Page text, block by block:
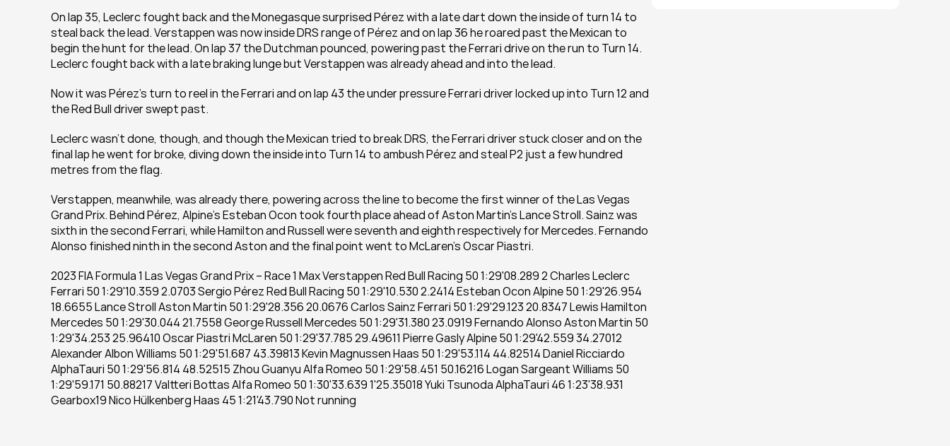
On lap 35, Leclerc fought back and the Monegasque surprised Pérez with a late dart down the inside of turn 14 to
steal back the lead. Verstappen was now inside DRS range of Pérez and on lap 36 he roared past the Mexican to
begin the hunt for the lead. On lap 37 the Dutchman pounced, powering past the Ferrari drive on the run to Turn 14.
Leclerc fought back with a late braking lunge but Verstappen was already ahead and into the lead.
Now it was Pérez’s turn to reel in the Ferrari and on lap 43 the under pressure Ferrari driver locked up into Turn 12 and
the Red Bull driver swept past.
Leclerc wasn’t done, though, and though the Mexican tried to break DRS, the Ferrari driver stuck closer and on the
final lap he went for broke, diving down the inside into Turn 14 to ambush Pérez and steal P2 just a few hundred
metres from the flag.
Verstappen, meanwhile, was already there, powering across the line to become the first winner of the Las Vegas
Grand Prix. Behind Pérez, Alpine’s Esteban Ocon took fourth place ahead of Aston Martin’s Lance Stroll. Sainz was
sixth in the second Ferrari, while Hamilton and Russell were seventh and eighth respectively for Mercedes. Fernando
Alonso finished ninth in the second Aston and the final point went to McLaren’s Oscar Piastri.
2023 FIA Formula 1 Las Vegas Grand Prix – Race 1 Max Verstappen Red Bull Racing 50 1:29'08.289 2 Charles Leclerc
Ferrari 50 1:29'10.359 2.0703 Sergio Pérez Red Bull Racing 50 1:29'10.530 2.2414 Esteban Ocon Alpine 50 1:29'26.954
18.6655 Lance Stroll Aston Martin 50 1:29'28.356 20.0676 Carlos Sainz Ferrari 50 1:29'29.123 20.8347 Lewis Hamilton
Mercedes 50 1:29'30.044 21.7558 George Russell Mercedes 50 1:29'31.380 23.0919 Fernando Alonso Aston Martin 50
1:29'34.253 25.96410 Oscar Piastri McLaren 50 1:29'37.785 29.49611 Pierre Gasly Alpine 50 1:29'42.559 34.27012
Alexander Albon Williams 50 1:29'51.687 43.39813 Kevin Magnussen Haas 50 1:29'53.114 44.82514 Daniel Ricciardo
AlphaTauri 50 1:29'56.814 48.52515 Zhou Guanyu Alfa Romeo 50 1:29'58.451 50.16216 Logan Sargeant Williams 50
1:29'59.171 50.88217 Valtteri Bottas Alfa Romeo 50 1:30'33.639 1'25.35018 Yuki Tsunoda AlphaTauri 46 1:23'38.931
Gearbox19 Nico Hülkenberg Haas 45 1:21'43.790 Not running